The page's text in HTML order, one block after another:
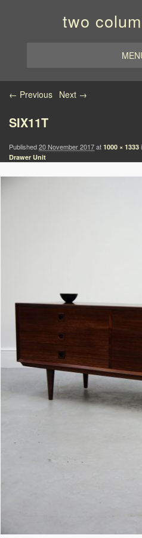
two
Image navigation
← Previous Next →
SIX11T
Published20 November 2017at 1000 × 1333
Drawer Unit